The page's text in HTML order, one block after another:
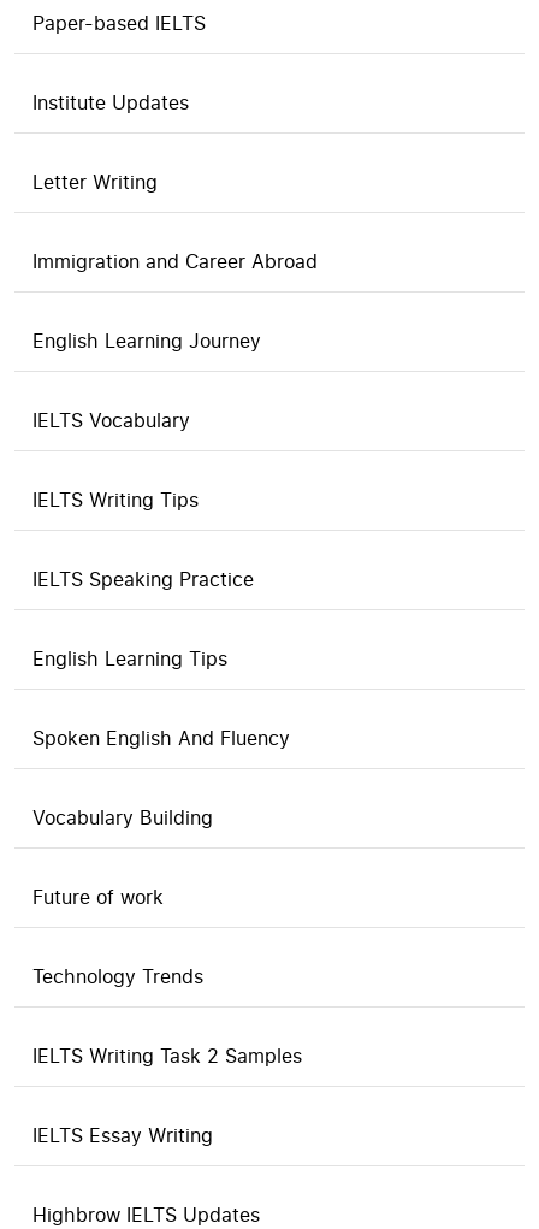
Paper-based IELTS
Institute Updates
Letter Writing
Immigration and Career Abroad
English Learning Journey
IELTS Vocabulary
IELTS Writing Tips
IELTS Speaking Practice
English Learning Tips
Spoken English And Fluency
Vocabulary Building
Future of work
Technology Trends
IELTS Writing Task 2 Samples
IELTS Essay Writing
Highbrow IELTS Updates